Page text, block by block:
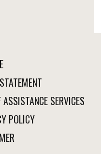
SERVICES
POLICY